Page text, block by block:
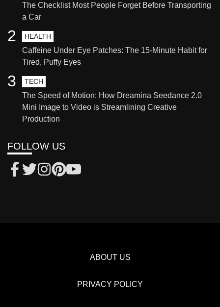
The Checklist Most People Forget Before Transporting
a Car
HEALTH
Caffeine Under Eye Patches: The 15-Minute Habit for
Tired, Puffy Eyes
2
TECH
The Speed of Motion: How Dreamina Seedance 2.0
Mini Image to Video is Streamlining Creative
Production
3
FOLLOW US
ABOUT US
PRIVACY POLICY